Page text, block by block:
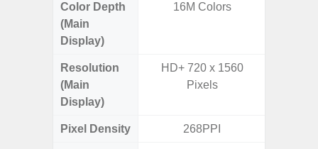
Color Depth
(Main
Display)
16M Colors
Resolution
(Main
Display)
HD+ 720 x 1560
Pixels
Pixel Density 268PPI